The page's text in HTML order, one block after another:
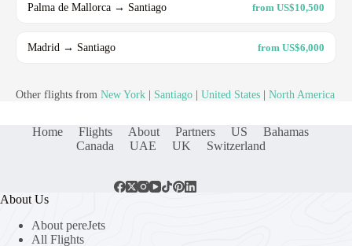
Palma de Mallorca → Santiago from US$10,500
Madrid → Santiago from US$6,000
Other flights from New York Santiago United States North America
Home Flights About Partners US
Bahamas
Canada
UAE UK Switzerland
About Us
About pereJets
All Flights